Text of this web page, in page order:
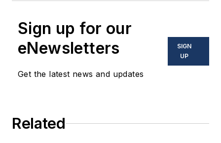
Sign up for our
eNewsletters
Get the latest news and updates
SIGN
UP
Related